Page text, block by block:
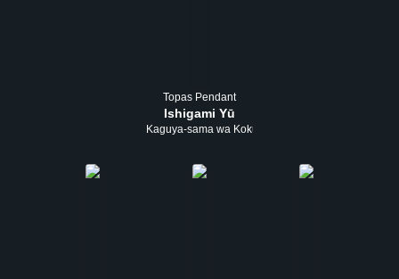
Topas Pendant
Ishigami Yū
Kaguya-sama wa Kokurasetai